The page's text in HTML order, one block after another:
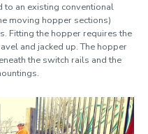
an existing conventional
moving hopper sections)
Fitting the hopper requires the
and jacked up. The hopper
the switch rails and the